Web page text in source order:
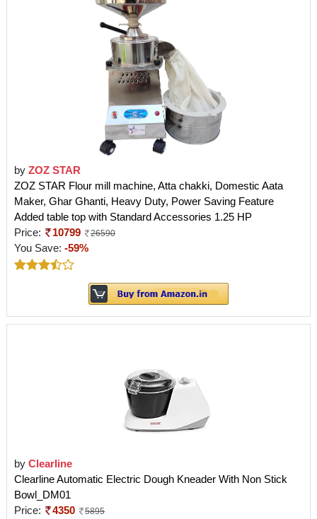
by ZOZ STAR
ZOZ STAR Flour mill machine, Atta chakki, Domestic Aata
Maker, Ghar Ghanti, Heavy Duty, Power Saving Feature
Added table top with Standard Accessories 1.25 HP
Price:
10799 26590
You Save: -59%
by Clearline
Clearline Automatic Electric Dough Kneader With Non Stick
Bowl_DM01
Price:
4350 5895